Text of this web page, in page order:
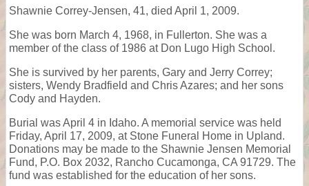
Shawnie Correy-Jensen, 41, died April 1, 2009.
She was born March 4, 1968, in Fullerton. She was a
member of the class of 1986 at Don Lugo High School.
She is survived by her parents, Gary and Jerry Correy;
sisters, Wendy Bradfield and Chris Azares; and her sons
Cody and Hayden.
Burial was April 4 in Idaho. A memorial service was held
Friday, April 17, 2009, at Stone Funeral Home in Upland.
Donations may be made to the Shawnie Jensen Memorial
Fund, P.O. Box 2032, Rancho Cucamonga, CA 91729. The
fund was established for the education of her sons.